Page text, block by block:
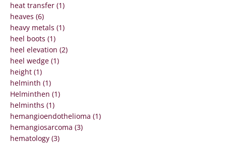
heat transfer (1)
heaves (6)
heavy metals (1)
heel boots (1)
heel elevation (2)
heel wedge (1)
height (1)
helminth (1)
Helminthen (1)
helminths (1)
hemangioendothelioma (1)
hemangiosarcoma (3)
hematology (3)